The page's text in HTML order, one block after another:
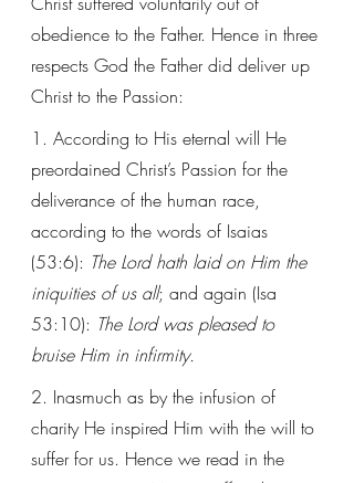
obedience to the Father. Hence in three
respects God the Father did deliver up
Christ to the Passion:
1. According to His eternal will He
preordained Christ’s Passion for the
deliverance of the human race,
according to the words of Isaias
(53:6): The Lord hath laid on Him the
iniquities of us all; and again (Isa
53:10): The Lord was pleased to
bruise Him in infirmity.
2. Inasmuch as by the infusion of
charity He inspired Him with the will to
suffer for us. Hence we read in the